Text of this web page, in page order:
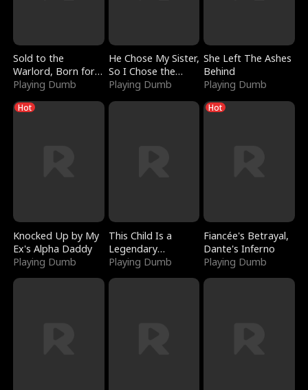
Sold to the
Warlord, Born for
the Sky
Playing Dumb
He Chose My Sister,
So I Chose the
Serpent King
Playing Dumb
She Left The Ashes
Behind
Playing Dumb
Hot
Knocked Up by My
Ex's Alpha Daddy
Playing Dumb
This Child Is a
Legendary
Sorcerer
Playing Dumb
Hot
Fiancée's Betrayal,
Dante's Inferno
Playing Dumb